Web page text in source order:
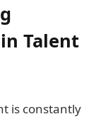
Talent
is constantly